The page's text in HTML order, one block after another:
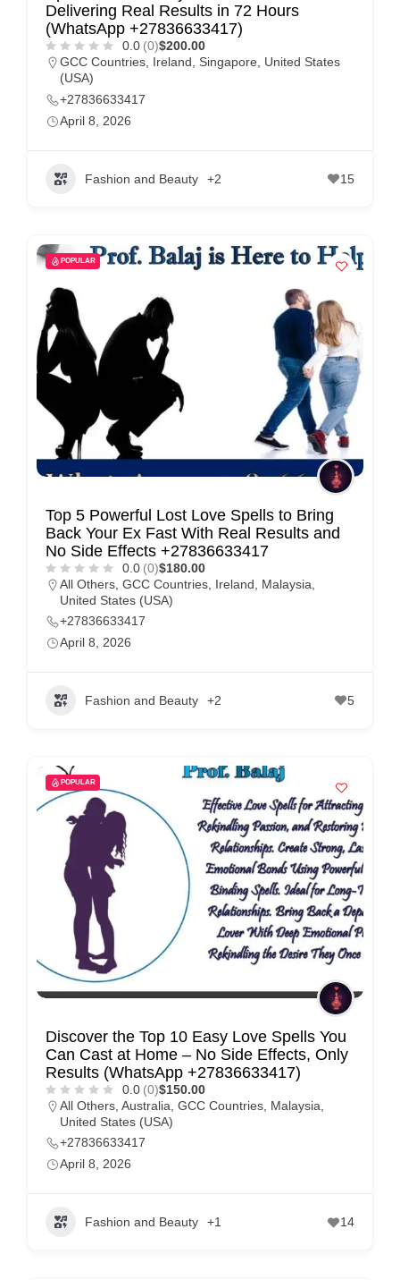
Delivering Real Results in 72 Hours
(WhatsApp +27836633417)
0.0 (0)$200.00
GCC Countries, Ireland, Singapore, United States
(USA)
+27836633417
April 8, 2026
Fashion and Beauty +2 15
POPULAR
Top 5 Powerful Lost Love Spells to Bring
Back Your Ex Fast With Real Results and
No Side Effects +27836633417
0.0 (0)$180.00
All Others GCC Countries Ireland Malaysia
United States (USA)
+27836633417
April 8, 2026
Fashion and Beauty +2 5
POPULAR
Discover the Top 10 Easy Love Spells You
Can Cast at Home – No Side Effects, Only
Results (WhatsApp +27836633417)
0.0 (0)$150.00
All Others Australia GCC Countries Malaysia
United States (USA)
+27836633417
April 8, 2026
Fashion and Beauty +1 14